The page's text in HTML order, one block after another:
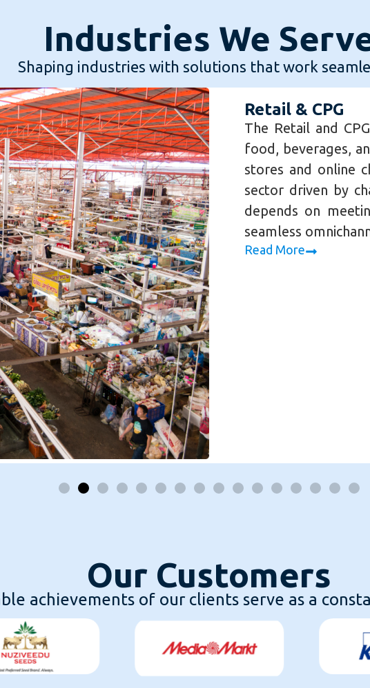
Industries We
Shaping industries with solutions that work
Retail & CPG
The Retail and
food, beverages,
stores and online
sector driven by
depends on
seamless
Read More
Our Customers
achievements of our clients serve as a